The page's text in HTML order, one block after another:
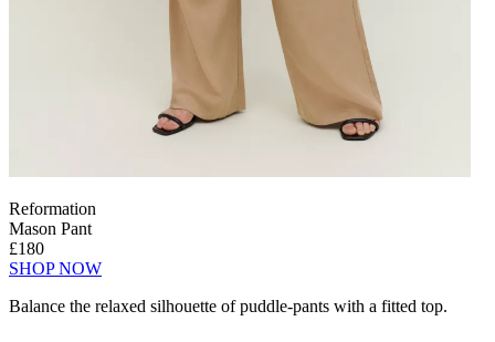
Reformation
Mason Pant
£180
SHOP NOW
Balance the relaxed silhouette of puddle-pants with a fitted top.